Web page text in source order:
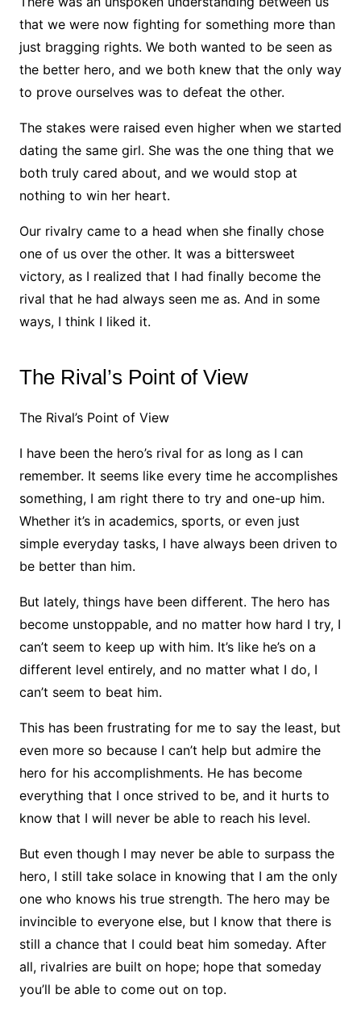
that we were now fighting for something more than
just bragging rights. We both wanted to be seen as
the better hero, and we both knew that the only way
to prove ourselves was to defeat the other.
The stakes were raised even higher when we started
dating the same girl. She was the one thing that we
both truly cared about, and we would stop at
nothing to win her heart.
Our rivalry came to a head when she finally chose
one of us over the other. It was a bittersweet
victory, as I realized that I had finally become the
rival that he had always seen me as. And in some
ways, I think I liked it.
The Rival’s Point of View
The Rival’s Point of View
I have been the hero’s rival for as long as I can
remember. It seems like every time he accomplishes
something, I am right there to try and one-up him.
Whether it’s in academics, sports, or even just
simple everyday tasks, I have always been driven to
be better than him.
But lately, things have been different. The hero has
become unstoppable, and no matter how hard I try, I
can’t seem to keep up with him. It’s like he’s on a
different level entirely, and no matter what I do, I
can’t seem to beat him.
This has been frustrating for me to say the least, but
even more so because I can’t help but admire the
hero for his accomplishments. He has become
everything that I once strived to be, and it hurts to
know that I will never be able to reach his level.
But even though I may never be able to surpass the
hero, I still take solace in knowing that I am the only
one who knows his true strength. The hero may be
invincible to everyone else, but I know that there is
still a chance that I could beat him someday. After
all, rivalries are built on hope; hope that someday
you’ll be able to come out on top.